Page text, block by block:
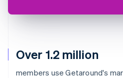
Over 1.2 million
members use Getaround's